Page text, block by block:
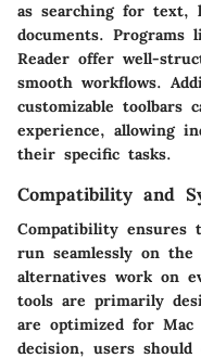
as searching for text,
documents. Programs
Reader offer well-
smooth workflows.
customizable toolbars
experience, allowing
their specific tasks.
Compatibility and
Compatibility ensures
run seamlessly on the
alternatives work on
tools are primarily
are optimized for
decision, users